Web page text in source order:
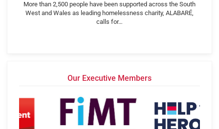
More than 2,500 people have been supported across the South
West and Wales as leading homelessness charity, ALABARÉ,
calls for…
Our Executive Members